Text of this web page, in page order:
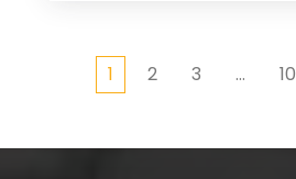
1 2 3 … 10